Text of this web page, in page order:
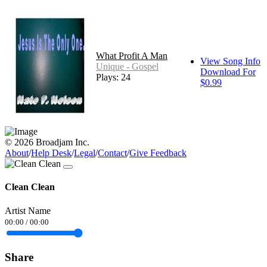
What Profit A Man
Unique - Gospel
Plays: 24
View Song Info
Download For
$0.99
© 2026 Broadjam Inc.
About/Help Desk/Legal/Contact/Give Feedback
Clean Clean
Artist Name
00:00 / 00:00
Share